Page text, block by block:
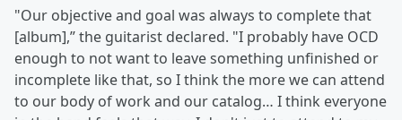
"Our objective and goal was always to complete that
[album],” the guitarist declared. "I probably have OCD
enough to not want to leave something unfinished or
incomplete like that, so I think the more we can attend
to our body of work and our catalog… I think everyone